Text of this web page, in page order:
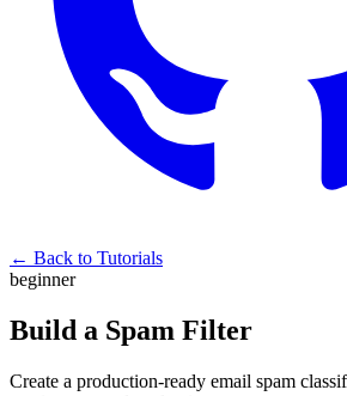
← Back to Tutorials
beginner
Build a Spam Filter
Create a production-ready email spam